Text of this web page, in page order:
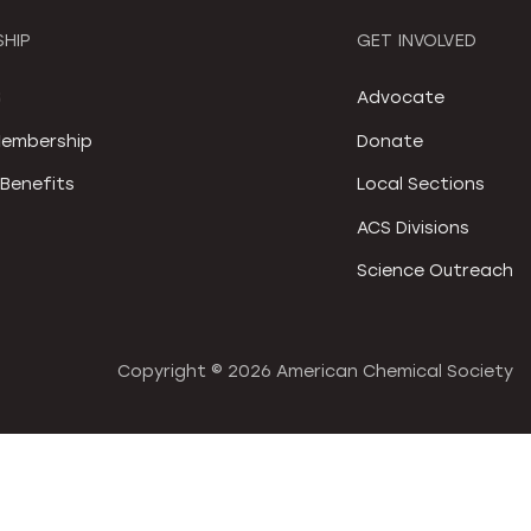
GET INVOLVED
Advocate
Donate
Local Sections
ACS Divisions
Science Outreach
Copyright © 2026 American Chemical Society